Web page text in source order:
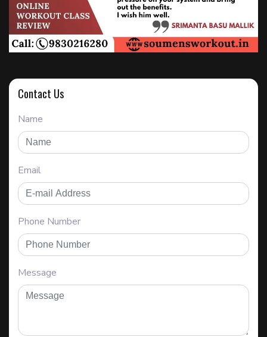
Contact Us
Name
Email
Phone Number
Message